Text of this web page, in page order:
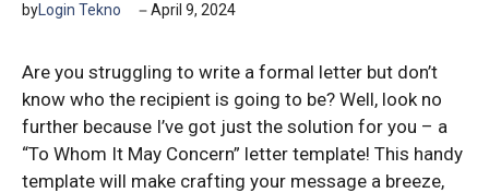
by Login Tekno April 9, 2024
Are you struggling to write a formal letter but don’t
know who the recipient is going to be? Well, look no
further because I’ve got just the solution for you – a
“To Whom It May Concern” letter template! This handy
template will make crafting your message a breeze,